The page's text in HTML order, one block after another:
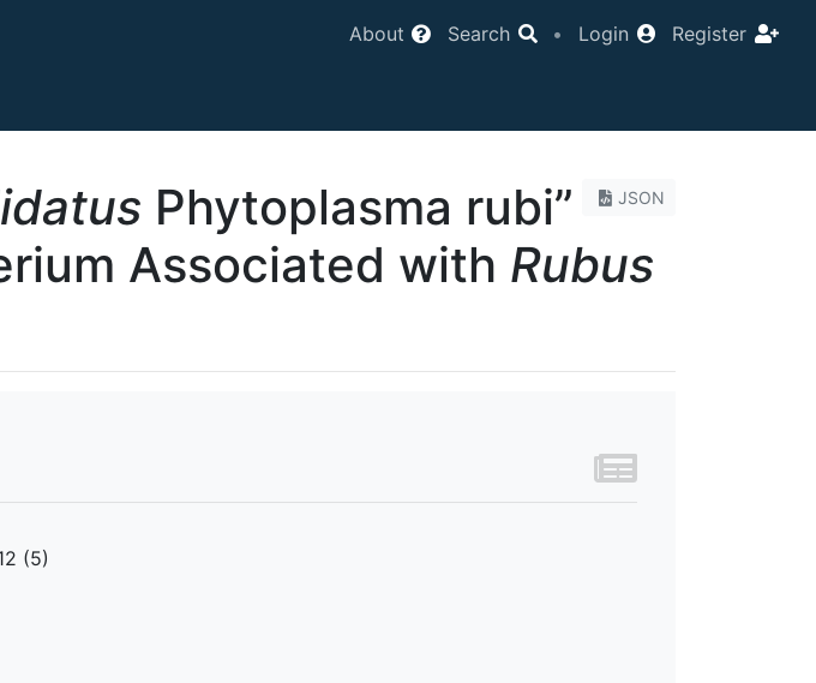
About Search • Login Register
JSON
Phytoplasma rubi”
Associated with Rubus
(5)